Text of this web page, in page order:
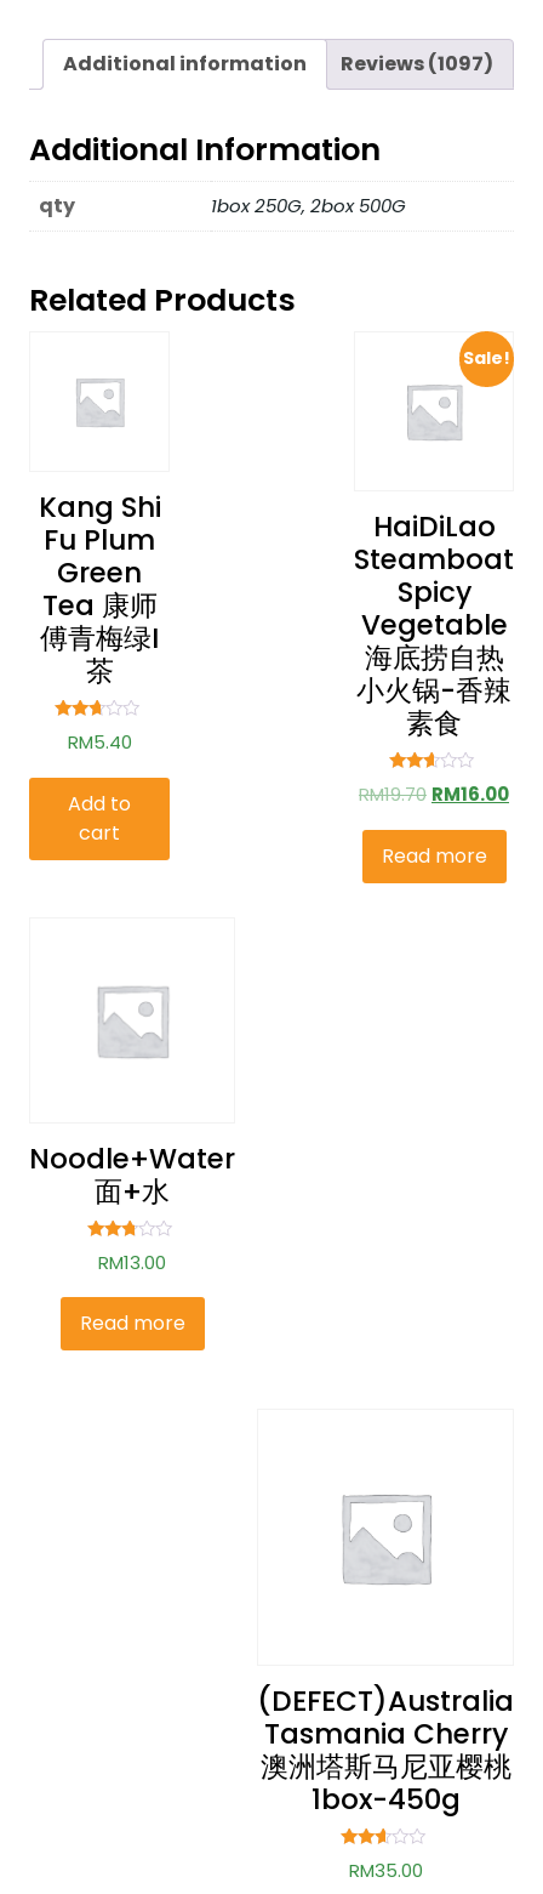
d on
custoAdditional information Reviews (1097)
Additional Information
qty 1box 250G, 2box 500G
Related Products
Kang Shi
Fu Plum
Green
Tea 康师
傅青梅绿i
茶
Rated
2.54
5
RM5.40
Add to
cart
Sale!
HaiDiLao
Steamboat
Spicy
Vegetable
海底捞自热
小火锅-香辣
素食
Rated
2.49
5
RM19.70 RM16.00
Read more
Noodle+water
面+水
Rated
2.62
5
RM13.00
Read more
(DEFECT)Australia
Tasmania Cherry
澳洲塔斯马尼亚樱桃
1box-450g
Rated
2.52
RM35.00